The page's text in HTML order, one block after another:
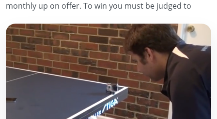
monthly up on offer. To win you must be judged to